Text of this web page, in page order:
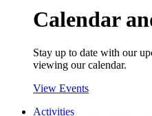
Calendar
Stay up to date with our
viewing our calendar.
View Events
Activities